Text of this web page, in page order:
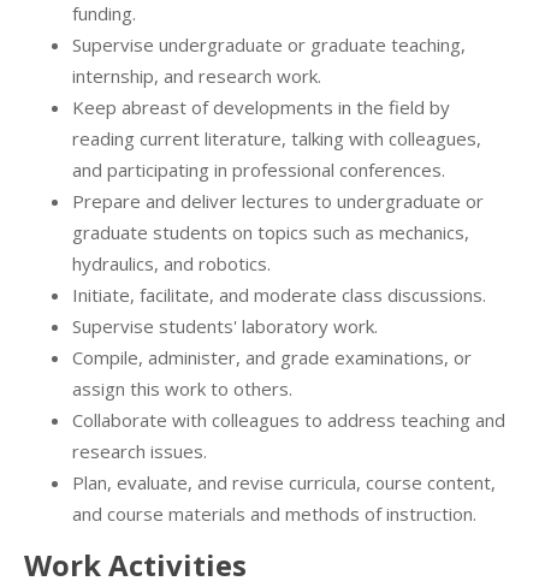
funding.
Supervise undergraduate or graduate teaching,
internship, and research work.
Keep abreast of developments in the field by
reading current literature, talking with colleagues,
and participating in professional conferences.
Prepare and deliver lectures to undergraduate or
graduate students on topics such as mechanics,
hydraulics, and robotics.
Initiate, facilitate, and moderate class discussions.
Supervise students' laboratory work.
Compile, administer, and grade examinations, or
assign this work to others.
Collaborate with colleagues to address teaching and
research issues.
Plan, evaluate, and revise curricula, course content,
and course materials and methods of instruction.
Work Activities